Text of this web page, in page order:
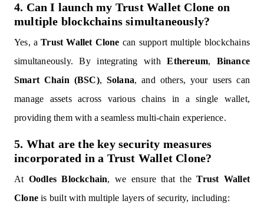
4. Can I launch my Trust Wallet Clone on
multiple blockchains simultaneously?
Yes, aTrust Wallet Clone can support multiple blockchains
simultaneously. By integrating withEthereum, Binance
Smart Chain (BSC), Solana, and others, your users can
manage assets across various chains in a single wallet,
providing them with a seamless multi-chain experience.
5. What are the key security measures
incorporated in a Trust Wallet Clone?
At Oodles Blockchain, we ensure that theTrust Wallet
Clone is built with multiple layers of security, including: